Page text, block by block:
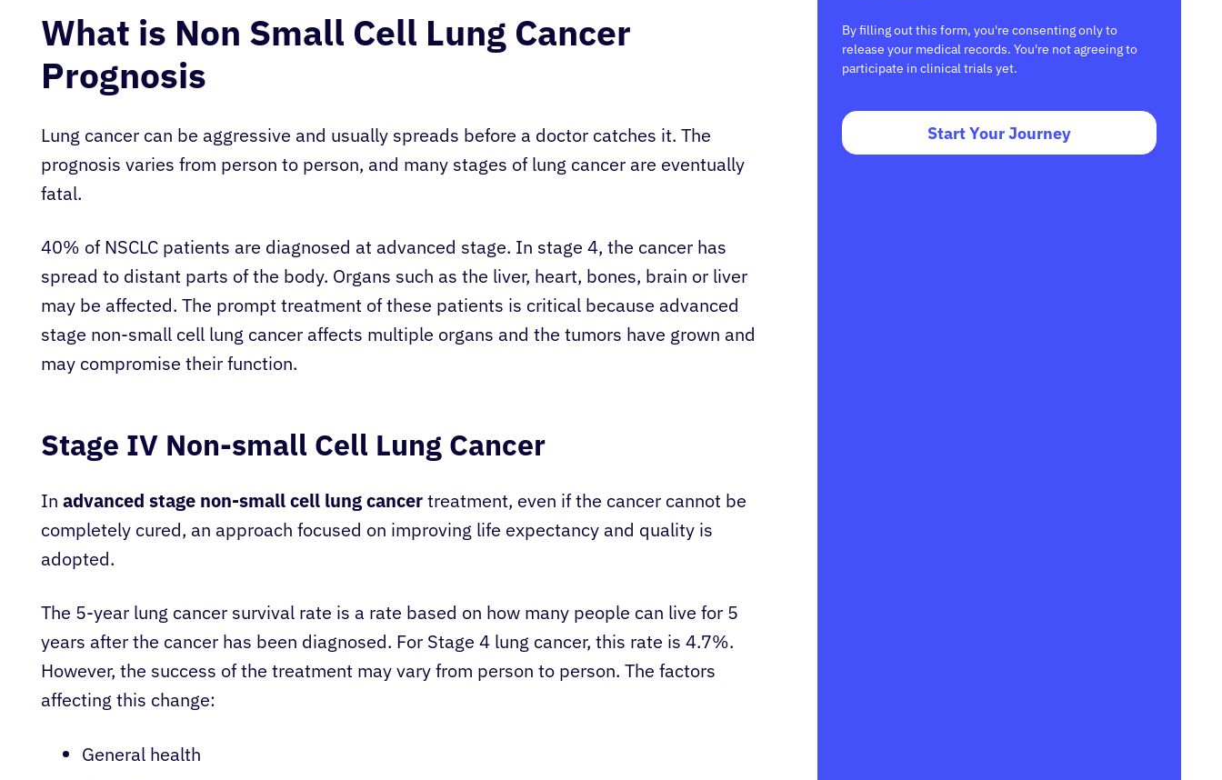
What is Non Small Cell Lung Cancer
Prognosis
Lung cancer can be aggressive and usually spreads before a doctor catches it. The
prognosis varies from person to person, and many stages of lung cancer are eventually
fatal.
40% of NSCLC patients are diagnosed at advanced stage. In stage 4, the cancer has
spread to distant parts of the body. Organs such as the liver, heart, bones, brain or liver
may be affected. The prompt treatment of these patients is critical because advanced
stage non-small cell lung cancer affects multiple organs and the tumors have grown and
may compromise their function.
Stage IV Non-small Cell Lung Cancer
In advanced stage non-small cell lung cancertreatment, even if the cancer cannot be
completely cured, an approach focused on improving life expectancy and quality is
adopted.
The 5-year lung cancer survival rate is a rate based on how many people can live for 5
years after the cancer has been diagnosed. For Stage 4 lung cancer, this rate is 4.7%.
However, the success of the treatment may vary from person to person. The factors
affecting this change:
General health
By filling out this form, you're consenting only to
release your medical records. You're not agreeing to
participate in clinical trials yet.
Start Your Journey